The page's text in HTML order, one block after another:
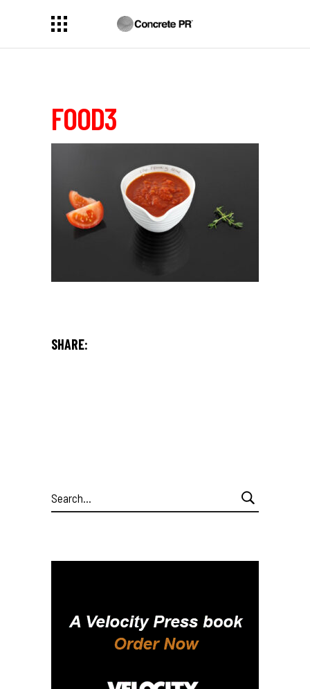
FOOD3
SHARE:
Search
for: